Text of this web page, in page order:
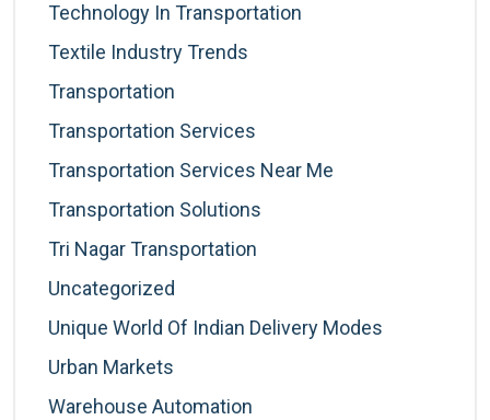
Technology In Transportation
Textile Industry Trends
Transportation
Transportation Services
Transportation Services Near Me
Transportation Solutions
Tri Nagar Transportation
Uncategorized
Unique World Of Indian Delivery Modes
Urban Markets
Warehouse Automation